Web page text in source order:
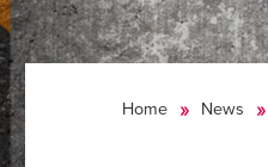
Home News